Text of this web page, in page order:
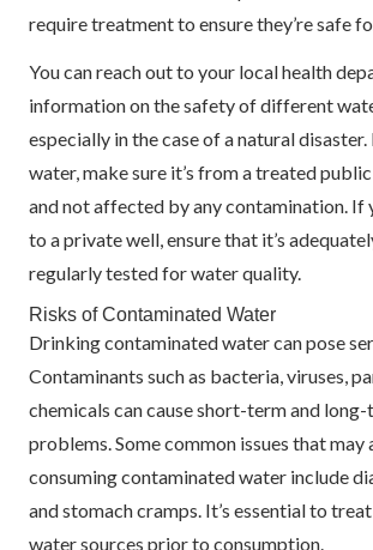
require treatment to ensure they’re safe
You can reach out to your local health
information on the safety of different
especially in the case of a natural
water, make sure it’s from a treated
and not affected by any contamination. If
to a private well, ensure that it’s
regularly tested for water quality.
Risks of Contaminated Water
Drinking contaminated water can pose
Contaminants such as bacteria, viruses,
chemicals can cause short-term and
problems. Some common issues that may
consuming contaminated water include
and stomach cramps. It’s essential to
water sources prior to consumption.